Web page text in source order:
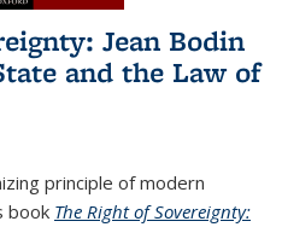
Jean Bodin
and the Law of
principle of modern
book The Right of Sovereignty: